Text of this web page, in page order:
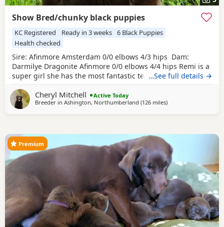
Show Bred/chunky black puppies
KC Registered Ready in 3 weeks 6 Black Puppies
Health checked
Sire: Afinmore Amsterdam 0/0 elbows 4/3 hips Dam:
Darmilye Dragonite Afinmore 0/0 elbows 4/4 hips Remi is a
super girl she has the most fantastic temperament, and is
Afinmore Ardmore, and sire,a Afinmore Alain, both very
successful show dogs. This is a repeat mating from my
…See full details →
Cheryl Mitchell
Active Today
Breeder in Ashington, Northumberland (126 milesaway from Glasgow
)
Premium